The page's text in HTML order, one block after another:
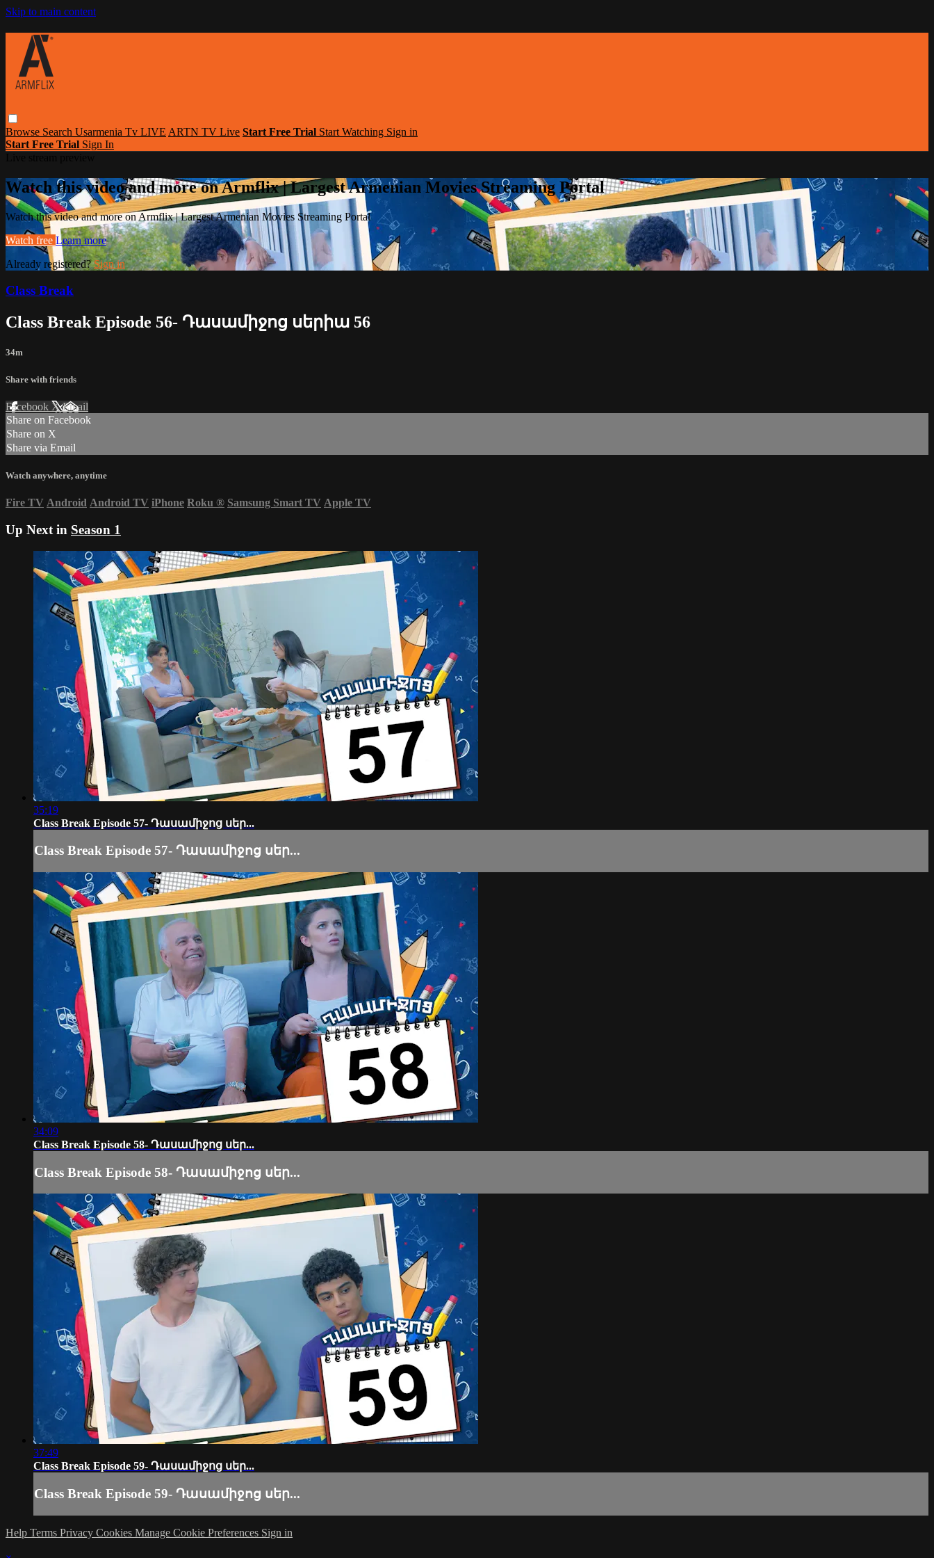
Skip to main content
Browse Search Usarmenia Tv LIVE ARTN TV Live Start Free Trial Start Watching Sign in
Start Free Trial Sign In
Watch this video and more on Armflix | Largest Armenian Movies Streaming Portal
Watch this video and more on Armflix | Largest Armenian Movies Streaming Portal
Watch free Learn more
Already registered?Sign in
Class Break
Class Break Episode 56- Դասամիջոց սերիա 56
34m
Share with friends
Facebook XEmail
Share on Facebook
Share on X
Share via Email
Watch anywhere, anytime
Fire TV Android Android TV iPhone Roku ® Samsung Smart TV Apple TV
Up Next in Season 1
35:19
Class Break Episode 57- Դասամիջոց սեր...
Class Break Episode 57- Դասամիջոց սեր...
34:09
Class Break Episode 58- Դասամիջոց սեր...
Class Break Episode 58- Դասամիջոց սեր...
37:49
Class Break Episode 59- Դասամիջոց սեր...
Class Break Episode 59- Դասամիջոց սեր...
Help Terms Privacy Cookies Manage Cookie Preferences Sign in